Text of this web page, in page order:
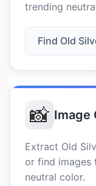
trending
Find Old
📸 Image
Extract Old
or find images
neutral color.